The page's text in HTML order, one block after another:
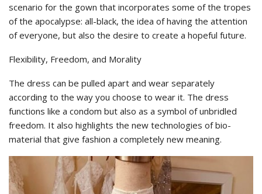
scenario for the gown that incorporates some of the tropes
of the apocalypse: all-black, the idea of having the attention
of everyone, but also the desire to create a hopeful future.
Flexibility, Freedom, and Morality
The dress can be pulled apart and wear separately
according to the way you choose to wear it. The dress
functions like a condom but also as a symbol of unbridled
freedom. It also highlights the new technologies of bio-
material that give fashion a completely new meaning.